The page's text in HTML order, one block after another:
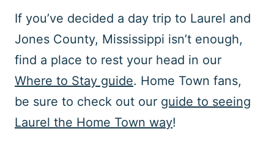
If you’ve decided a day trip to Laurel and
Jones County, Mississippi isn’t enough,
find a place to rest your head in our
Where to Stay guide. Home Town fans,
be sure to check out our guide to seeing
Laurel the Home Town way!